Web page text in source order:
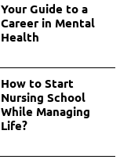
Your Guide to a
Career in Mental
Health
How to Start
Nursing School
While Managing
Life?